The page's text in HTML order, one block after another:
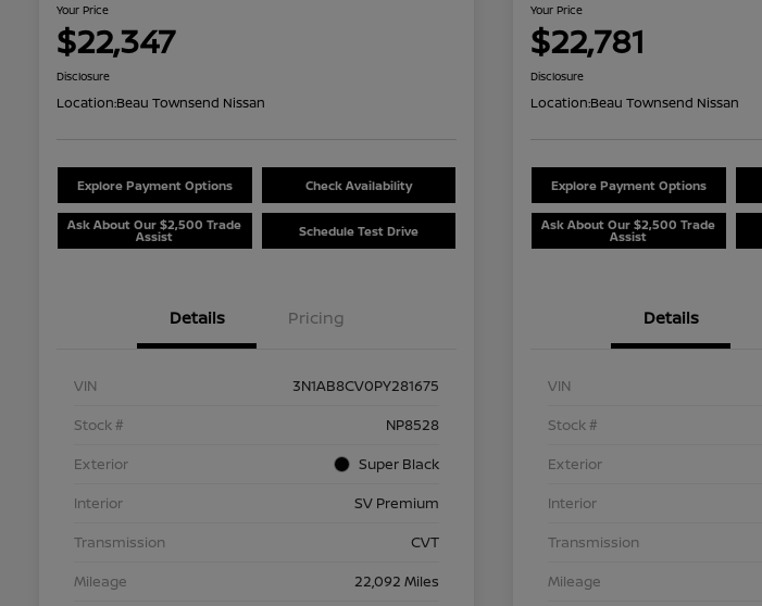
Your Price
$22,347
Disclosure
Location:Beau Townsend Nissan
Explore Payment Options Check Availability
Ask About Our $2,500 Trade
Assist Schedule Test Drive
Details Pricing
VIN
3N1AB8CV0PY281675
Stock #
NP8528
Exterior
Super Black
Interior
SV Premium
Transmission
CVT
Mileage
22,092 Miles
Your Price
$22,781
Disclosure
Location:Beau Townsend Nissan
Explore Payment Options
Ask About Our $2,500 Trade
Assist
Details
VIN
Stock #
Exterior
Interior
Transmission
Mileage